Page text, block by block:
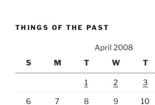
THINGS OF THE PAST
April 2008
S
M T W T
1 2 3
6 7 8 9 10